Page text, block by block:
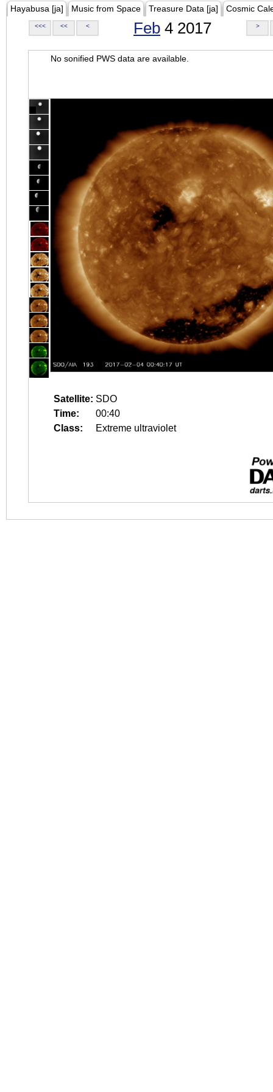
Hayabusa [ja] Music from Space Treasure Data [ja] Cosmic
<<< << < Feb 4 2017 >
No sonified PWS data are available.
Satellite: SDO
Time:
00:40
Class:
Extreme ultraviolet